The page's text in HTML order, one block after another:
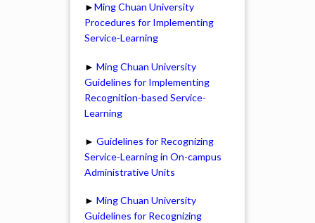
►Ming Chuan University
Procedures for Implementing
Service-Learning
► Ming Chuan University
Guidelines for Implementing
Recognition-based Service-
Learning
► Guidelines for Recognizing
Service-Learning in On-campus
Administrative Units
► Ming Chuan University
Guidelines for Recognizing